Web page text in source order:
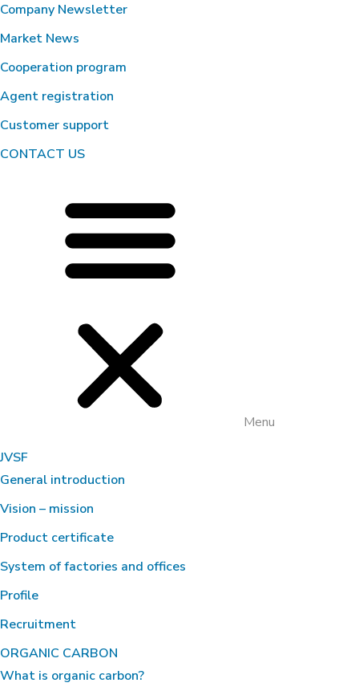
Company Newsletter
Market News
Cooperation program
Agent registration
Customer support
CONTACT US
Menu
JVSF
General introduction
Vision – mission
Product certificate
System of factories and offices
Profile
Recruitment
ORGANIC CARBON
What is organic carbon?